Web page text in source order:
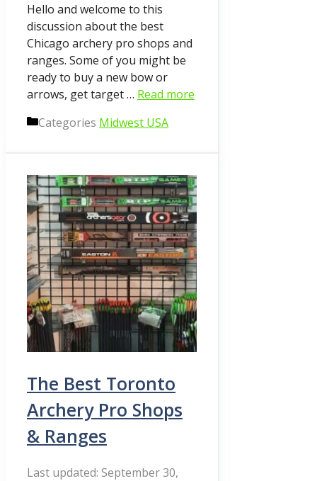
Hello and welcome to this
discussion about the best
Chicago archery pro shops and
ranges. Some of you might be
ready to buy a new bow or
arrows, get target … Read more
Categories Midwest USA
The Best Toronto
Archery Pro Shops
& Ranges
September 30,